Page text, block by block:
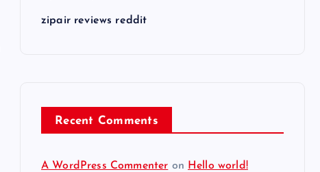
zipair reviews reddit
Recent Comments
A WordPress Commenter on Hello world!